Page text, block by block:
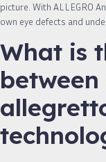
picture. With ALLEGRO
own eye defects and
What is